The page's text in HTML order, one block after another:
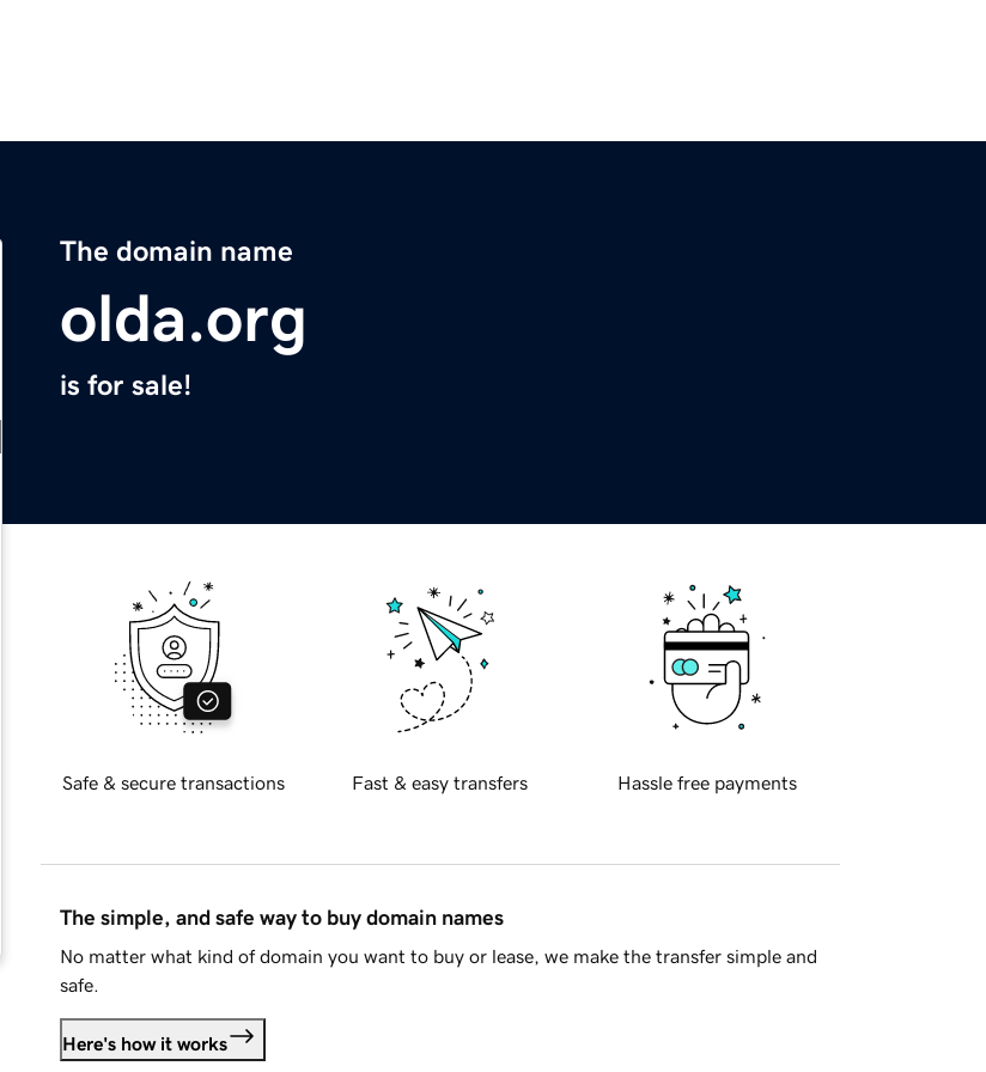
The domain name
olda.org
is for sale!
Safe & secure transactions Fast & easy transfers Hassle free payments
The simple, and safe way to buy domain names
No matter what kind of domain you want to buy or lease, we make the transfer simple and
safe.
Here's how it works